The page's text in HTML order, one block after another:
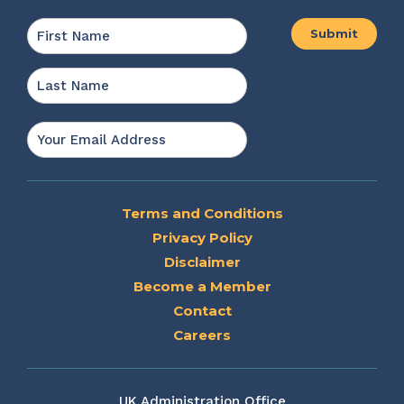
Name *
Email
*
Terms and Conditions
Privacy Policy
Disclaimer
Become a Member
Contact
Careers